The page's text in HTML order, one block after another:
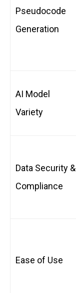
Pseudocode
Generation
AI Model
Variety
Data Security &
Compliance
Ease of Use